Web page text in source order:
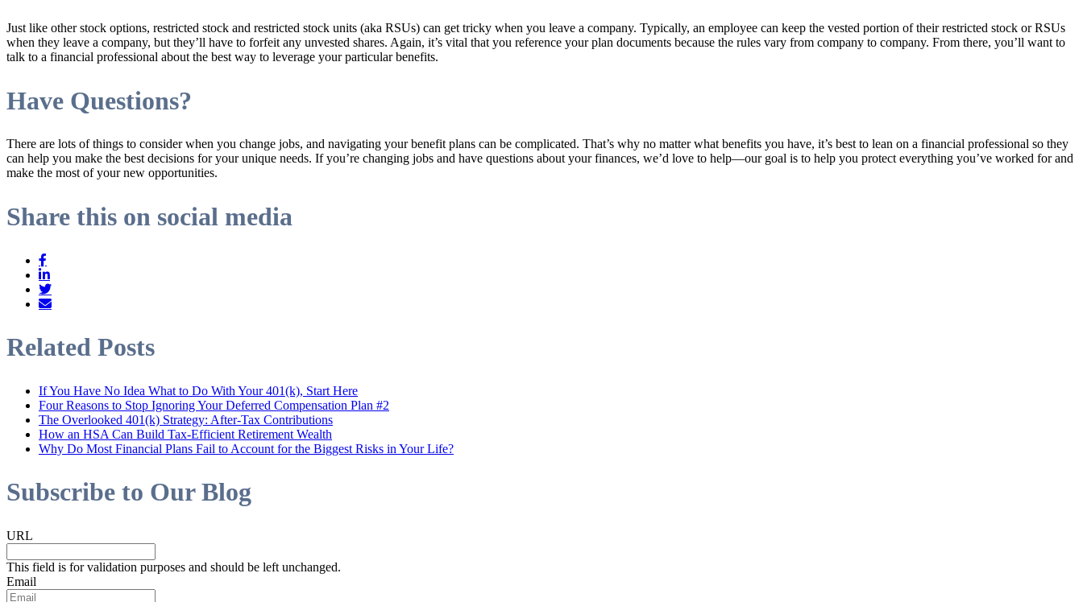
Just like other stock options, restricted stock and restricted stock units (aka RSUs) can get tricky when you leave a company. Typically, an employee can keep the vested portion of their restricted stock or RSUs
when they leave a company, but they’ll have to forfeit any unvested shares. Again, it’s vital that you reference your plan documents because the rules vary from company to company. From there, you’ll want to
talk to a financial professional about the best way to leverage your particular benefits.
Have Questions?
There are lots of things to consider when you change jobs, and navigating your benefit plans can be complicated. That’s why no matter what benefits you have, it’s best to lean on a financial professional so they
can help you make the best decisions for your unique needs. If you’re changing jobs and have questions about your finances, we’d love to help—our goal is to help you protect everything you’ve worked for and
make the most of your new opportunities.
Share this on social media
Related Posts
If You Have No Idea What to Do With Your 401(k), Start Here
Four Reasons to Stop Ignoring Your Deferred Compensation Plan #2
The Overlooked 401(k) Strategy: After-Tax Contributions
How an HSA Can Build Tax-Efficient Retirement Wealth
Why Do Most Financial Plans Fail to Account for the Biggest Risks in Your Life?
Subscribe to Our Blog
URL
This field is for validation purposes and should be left unchanged.
Email